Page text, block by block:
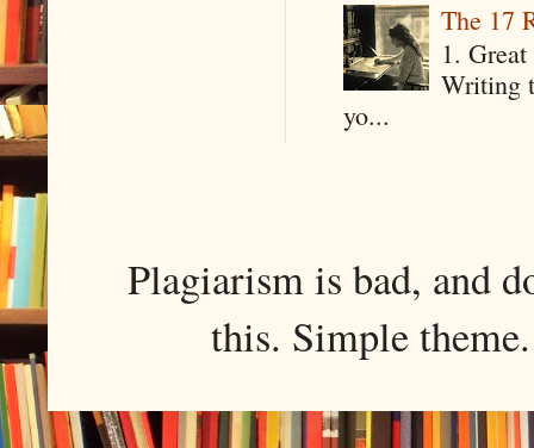
The 17
1.
Writing
yo...
Plagiarism is bad, and
this. Simple